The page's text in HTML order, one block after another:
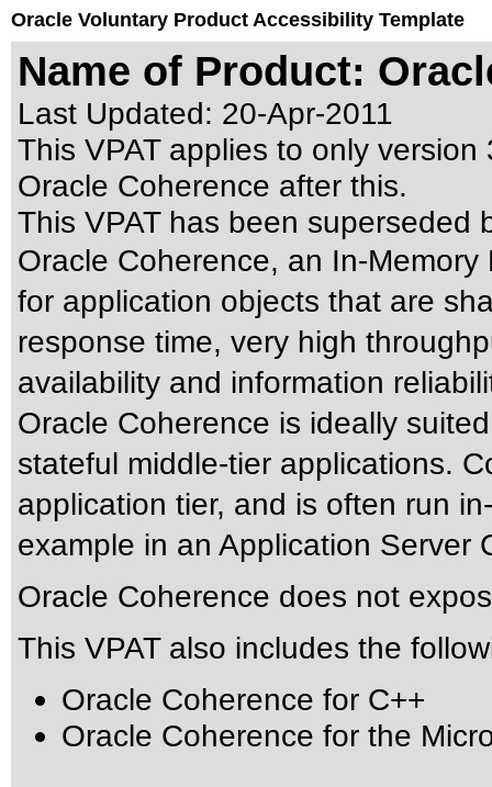
Oracle Voluntary Product Accessibility Template
Name of Product:
Last Updated: 20-Apr-2011
This VPAT applies to only
Oracle Coherence after this.
This VPAT has been superseded
Oracle Coherence, an In-
for application objects that are
response time, very high
availability and information
Oracle Coherence is ideally
stateful middle-tier applications.
application tier, and is often run
example in an Application Server
Oracle Coherence does not
This VPAT also includes the
Oracle Coherence for C++
Oracle Coherence for the